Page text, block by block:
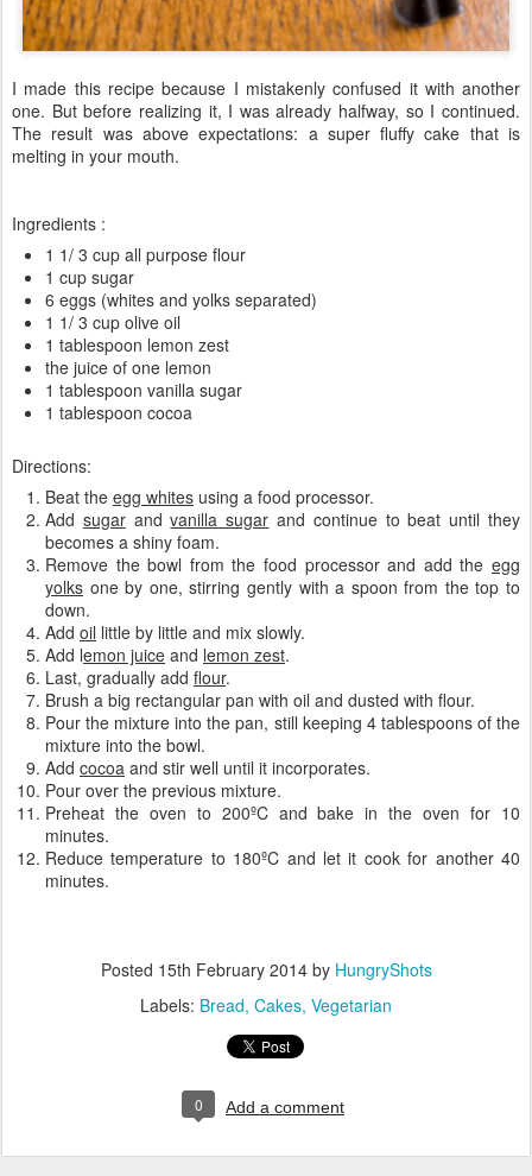
I made this recipe because I mistakenly confused it with another
one. But before realizing it, I was already halfway, so I continued.
The result was above expectations: a super fluffycake that is
melting in your mouth.
Ingredients :
1 1/ 3 cup all purpose flour
1 cup sugar
6 eggs (whites and yolks separated)
1 1/ 3 cup olive oil
1 tablespoon lemon zest
the juice of one lemon
1 tablespoon vanilla sugar
1 tablespoon cocoa
Directions:
Beat the egg whites using a food processor.
Add sugarandvanilla sugar and continue to beat until they
becomes a shiny foam.
Remove the bowl from the food processor and add the egg
yolks one by one, stirring gently with a spoon from the top to
down.
Add oil little by little and mix slowly.
Add lemon juice and lemon zest.
Last, gradually add flour.
Brush a big rectangular pan with oil and dusted with flour.
Pour the mixture into the pan, still keeping 4 tablespoons of the
mixture into the bowl.
Add cocoa and stir well until it incorporates.
Pour over the previous mixture.
Preheat the oven to 200ºC and bake in the oven for 10
minutes.
Reduce temperature to 180ºC and let it cook for another 40
minutes.
Posted 15th February 2014by HungryShots
Labels: Bread Cakes Vegetarian
0 Add a comment